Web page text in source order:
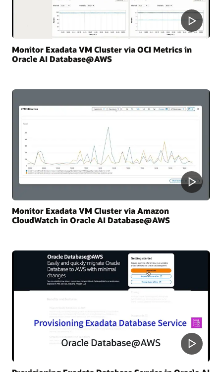
Monitor Exadata VM Cluster via OCI Metrics in
Oracle AI Database@AWS
Monitor Exadata VM Cluster via Amazon
CloudWatch in Oracle AI Database@AWS